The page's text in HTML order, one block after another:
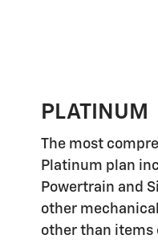
PLATINUM
The most
Platinum plan
Powertrain and
other
other than items